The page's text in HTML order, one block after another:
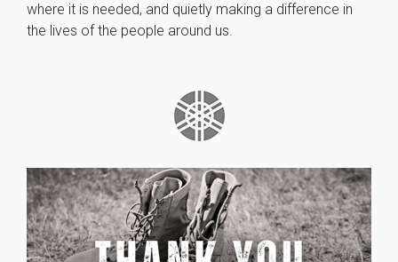
where it is needed, and quietly making a difference in
the lives of the people around us.